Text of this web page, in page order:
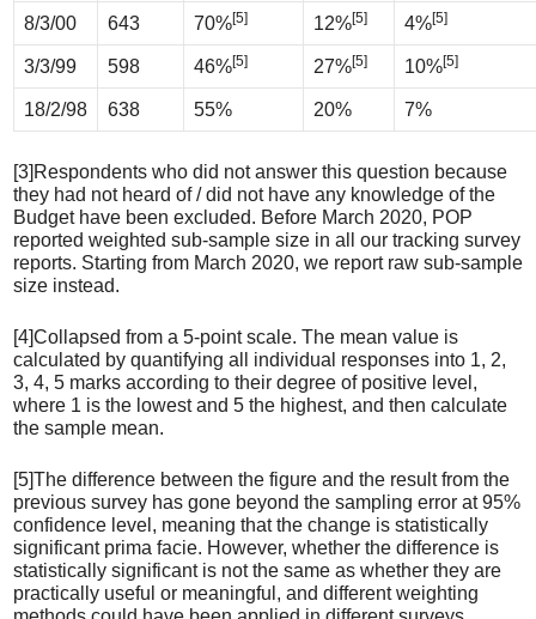
8/3/00 643 70%[5] 12%[5] 4%[5]
3/3/99 598 46%[5] 27%[5] 10%[5]
18/2/98 638 55% 20% 7%
[3]Respondents who did not answer this question because
they had not heard of / did not have any knowledge of the
Budget have been excluded. Before March 2020, POP
reported weighted sub-sample size in all our tracking survey
reports. Starting from March 2020, we report raw sub-sample
size instead.
[4]Collapsed from a 5-point scale. The mean value is
calculated by quantifying all individual responses into 1, 2,
3, 4, 5 marks according to their degree of positive level,
where 1 is the lowest and 5 the highest, and then calculate
the sample mean.
[5]The difference between the figure and the result from the
previous survey has gone beyond the sampling error at 95%
confidence level, meaning that the change is statistically
significant prima facie. However, whether the difference is
statistically significant is not the same as whether they are
practically useful or meaningful, and different weighting